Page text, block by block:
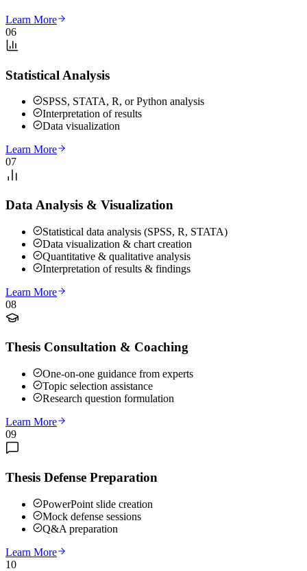
Learn More
06
Statistical Analysis
SPSS, STATA, R, or Python analysis
Interpretation of results
Data visualization
Learn More
07
Data Analysis & Visualization
Statistical data analysis (SPSS, R, STATA)
Data visualization & chart creation
Quantitative & qualitative analysis
Interpretation of results & findings
Learn More
08
Thesis Consultation & Coaching
One-on-one guidance from experts
Topic selection assistance
Research question formulation
Learn More
09
Thesis Defense Preparation
PowerPoint slide creation
Mock defense sessions
Q&A preparation
Learn More
10